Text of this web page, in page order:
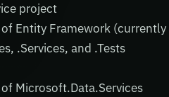
project
Entity Framework (currently
.Services, and .Tests
Microsoft.Data.Services